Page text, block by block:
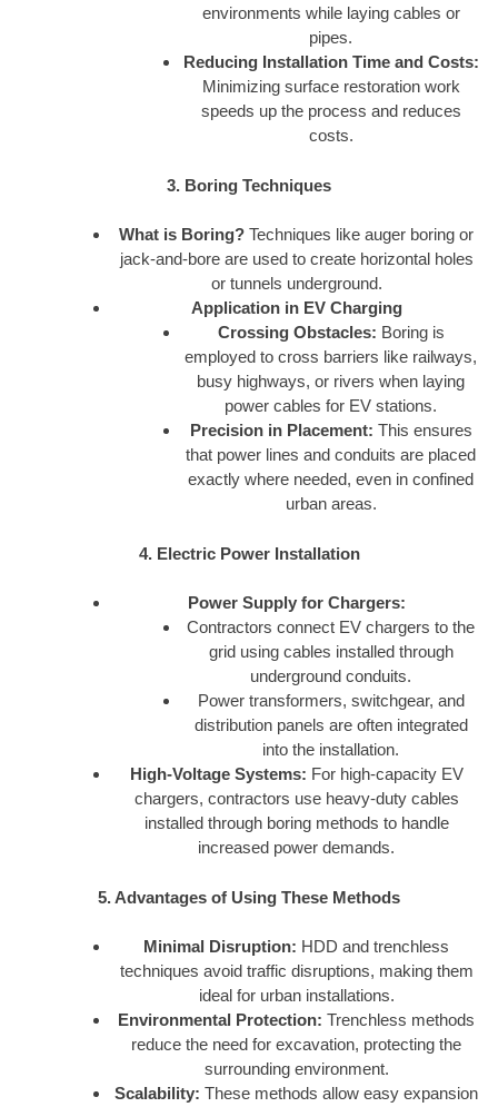
environments while laying cables or
pipes.
Reducing Installation Time and Costs:
Minimizing surface restoration work
speeds up the process and reduces
costs.
3. Boring Techniques
What is Boring? Techniques like auger boring or
jack-and-bore are used to create horizontal holes
or tunnels underground.
Application in EV Charging
Crossing Obstacles: Boring is
employed to cross barriers like railways,
busy highways, or rivers when laying
power cables for EV stations.
Precision in Placement: This ensures
that power lines and conduits are placed
exactly where needed, even in confined
urban areas.
4. Electric Power Installation
Power Supply for Chargers:
Contractors connect EV chargers to the
grid using cables installed through
underground conduits.
Power transformers, switchgear, and
distribution panels are often integrated
into the installation.
High-Voltage Systems: For high-capacity EV
chargers, contractors use heavy-duty cables
installed through boring methods to handle
increased power demands.
5. Advantages of Using These Methods
Minimal Disruption: HDD and trenchless
techniques avoid traffic disruptions, making them
ideal for urban installations.
Environmental Protection: Trenchless methods
reduce the need for excavation, protecting the
surrounding environment.
Scalability: These methods allow easy expansion